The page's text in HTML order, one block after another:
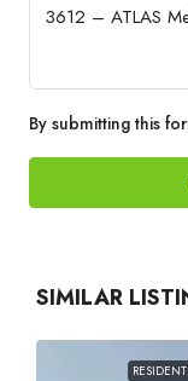
By submitting this
SIMILAR